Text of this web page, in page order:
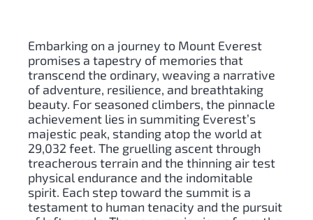
Embarking on a journey to Mount Everest
promises a tapestry of memories that
transcend the ordinary, weaving a narrative
of adventure, resilience, and breathtaking
beauty. For seasoned climbers, the pinnacle
achievement lies in summiting Everest’s
majestic peak, standing atop the world at
29,032 feet. The gruelling ascent through
treacherous terrain and the thinning air test
physical endurance and the indomitable
spirit. Each step toward the summit is a
testament to human tenacity and the pursuit